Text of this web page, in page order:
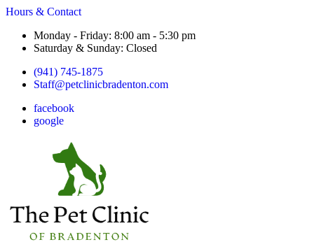
Hours & Contact
Monday - Friday: 8:00 am - 5:30 pm
Saturday & Sunday: Closed
(941) 745-1875
Staff@petclinicbradenton.com
facebook
google